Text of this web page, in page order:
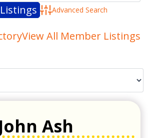
Advanced Search
View All Member Listings
John Ash